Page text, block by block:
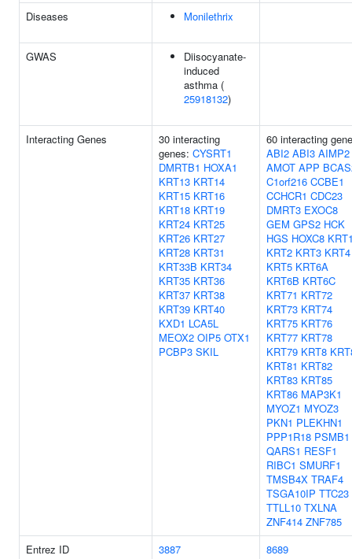
Diseases
Monilethrix
GWAS
Diisocyanate-
induced
asthma (
25918132)
Interacting Genes
30 interacting
genes: CYSRT1
DMRTB1 HOXA1
KRT13 KRT14
KRT15 KRT16
KRT18 KRT19
KRT24 KRT25
KRT26 KRT27
KRT28 KRT31
KRT33B KRT34
KRT35 KRT36
KRT37 KRT38
KRT39 KRT40
KXD1 LCA5L
MEOX2 OIP5 OTX1
PCBP3 SKIL
60 interacting
ABI2 ABI3 AIMP2
AMOT APP
C1orf216 CCBE1
CCHCR1 CDC23
DMRT3 EXOC8
GEM GPS2 HCK
HGS HOXC8
KRT2 KRT3 KRT4
KRT5 KRT6A
KRT6B KRT6C
KRT71 KRT72
KRT73 KRT74
KRT75 KRT76
KRT77 KRT78
KRT79 KRT8
KRT81 KRT82
KRT83 KRT85
KRT86 MAP3K1
MYOZ1 MYOZ3
PKN1 PLEKHN1
PPP1R18 PSMB1
QARS1 RESF1
RIBC1 SMURF1
TMSB4X TRAF4
TSGA10IP TTC23
TTLL10 TXLNA
ZNF414 ZNF785
Entrez ID
3887
8689